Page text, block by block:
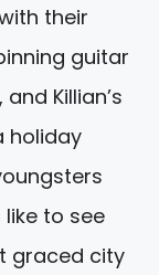
their
guitar
Killian’s
holiday
to see
graced city